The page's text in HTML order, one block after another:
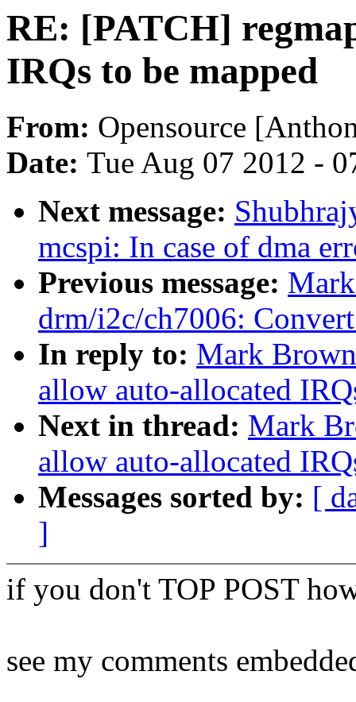
RE: [PATCH]
IRQs to be mapped
From: Opensource
Date: Tue Aug 07 2012 -
Next message:
mcspi: In case of dma
Previous message:
drm/i2c/ch7006:
In reply to: Mark
allow auto-allocated
Next in thread: Mark
allow auto-allocated
Messages sorted by: [
]
if you don't TOP POST
see my comments